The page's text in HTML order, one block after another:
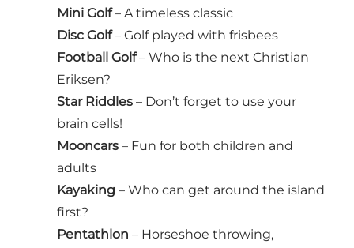
Mini Golf– A timeless classic
Disc Golf– Golf played with frisbees
Football Golf– Who is the next Christian
Eriksen?
Star Riddles – Don’t forget to use your
brain cells!
Mooncars – Fun for both children and
adults
Kayaking – Who can get around the island
first?
Pentathlon – Horseshoe throwing,